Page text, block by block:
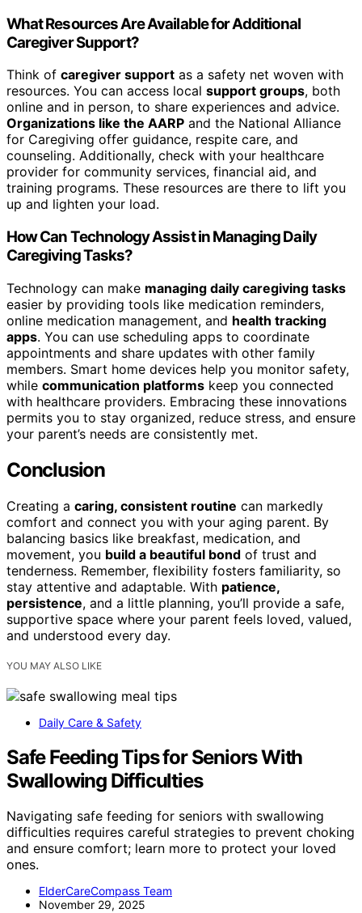
What Resources Are Available for Additional
Caregiver Support?
Think of caregiver support as a safety net woven with
resources. You can access local support groups, both
online and in person, to share experiences and advice.
Organizations like the AARP and the National Alliance
for Caregiving offer guidance, respite care, and
counseling. Additionally, check with your healthcare
provider for community services, financial aid, and
training programs. These resources are there to lift you
up and lighten your load.
How Can Technology Assist in Managing Daily
Caregiving Tasks?
Technology can make managing daily caregiving tasks
easier by providing tools like medication reminders,
online medication management, and health tracking
apps. You can use scheduling apps to coordinate
appointments and share updates with other family
members. Smart home devices help you monitor safety,
while communication platforms keep you connected
with healthcare providers. Embracing these innovations
permits you to stay organized, reduce stress, and ensure
your parent’s needs are consistently met.
Conclusion
Creating a caring, consistent routine can markedly
comfort and connect you with your aging parent. By
balancing basics like breakfast, medication, and
movement, you build a beautiful bond of trust and
tenderness. Remember, flexibility fosters familiarity, so
stay attentive and adaptable. With patience,
persistence, and a little planning, you’ll provide a safe,
supportive space where your parent feels loved, valued,
and understood every day.
YOU MAY ALSO LIKE
Daily Care & Safety
Safe Feeding Tips for Seniors With
Swallowing Difficulties
Navigating safe feeding for seniors with swallowing
difficulties requires careful strategies to prevent choking
and ensure comfort; learn more to protect your loved
ones.
ElderCareCompass Team
November 29, 2025